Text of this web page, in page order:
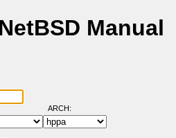
Manual
ARCH: